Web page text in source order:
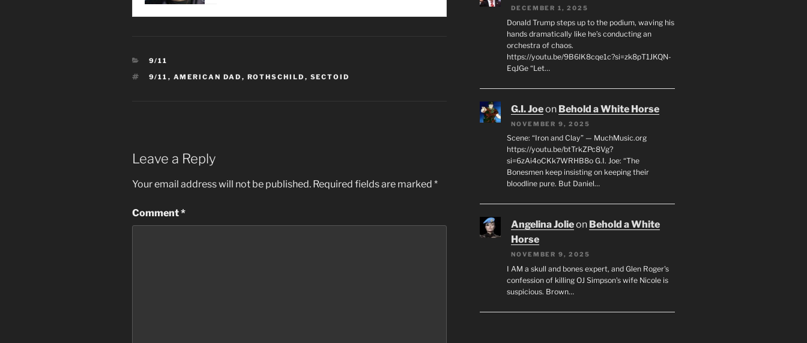
CATEGORIES
9/11
TAGS
9/11 , AMERICAN DAD , ROTHSCHILD , SECTOID
Leave a Reply
Your email address will not be published. Required fields are marked *
Comment*
DECEMBER 1, 2025
Donald Trump steps up to the podium, waving his
hands dramatically like he’s conducting an
orchestra of chaos.
https://youtu.be/9B6lK8cqe1c?si=zk8pT1JKQN-
EqJGe “Let…
G.I. Joeon Behold a White Horse
NOVEMBER 9, 2025
Scene: “Iron and Clay” — MuchMusic.org
https://youtu.be/btTrkZPc8Vg?
si=6zAi4oCKk7WRHB8o G.I. Joe: “The
Bonesmen keep insisting on keeping their
bloodline pure. But Daniel…
Angelina Jolieon Behold a White
Horse
NOVEMBER 9, 2025
I AM a skull and bones expert, and Glen Roger's
confession of killing OJ Simpson's wife Nicole is
suspicious. Brown…